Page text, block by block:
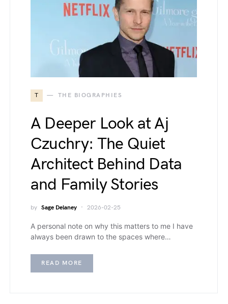
T THE BIOGRAPHIES
A Deeper Look at Aj
Czuchry: The Quiet
Architect Behind Data
and Family Stories
by Sage Delaney 2026-02-25
A personal note on why this matters to me I have
always been drawn to the spaces where…
READ MORE